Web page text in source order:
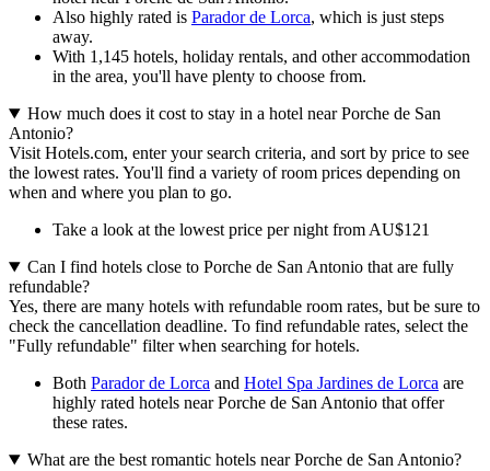
Also highly rated is Parador de Lorca, which is just steps
away.
With 1,145 hotels, holiday rentals, and other accommodation
in the area, you'll have plenty to choose from.
How much does it cost to stay in a hotel near Porche de San
Antonio?
Visit Hotels.com, enter your search criteria, and sort by price to see
the lowest rates. You'll find a variety of room prices depending on
when and where you plan to go.
Take a look at the lowest price per night from AU$121
Can I find hotels close to Porche de San Antonio that are fully
refundable?
Yes, there are many hotels with refundable room rates, but be sure to
check the cancellation deadline. To find refundable rates, select the
"Fully refundable" filter when searching for hotels.
Both Parador de Lorca and Hotel Spa Jardines de Lorca are
highly rated hotels near Porche de San Antonio that offer
these rates.
What are the best romantic hotels near Porche de San Antonio?